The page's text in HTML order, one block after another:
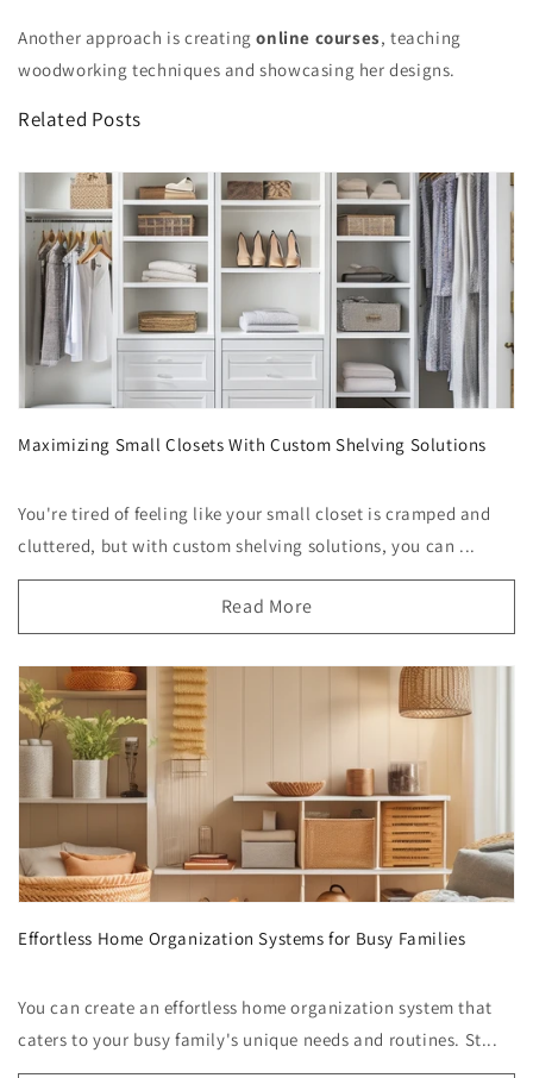
Another approach is creatingonline courses, teaching
woodworking techniques and showcasing her designs.
Related Posts
Maximizing Small Closets With Custom Shelving Solutions
You're tired of feeling like your small closet is cramped and
cluttered, but with custom shelving solutions, you can ...
Read More
Effortless Home Organization Systems for Busy Families
You can create an effortless home organization system that
caters to your busy family's unique needs and routines. St...